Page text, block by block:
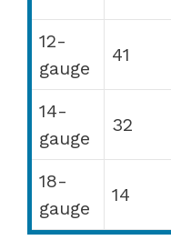
12-
gauge
41
14-
gauge
32
18-
gauge
14